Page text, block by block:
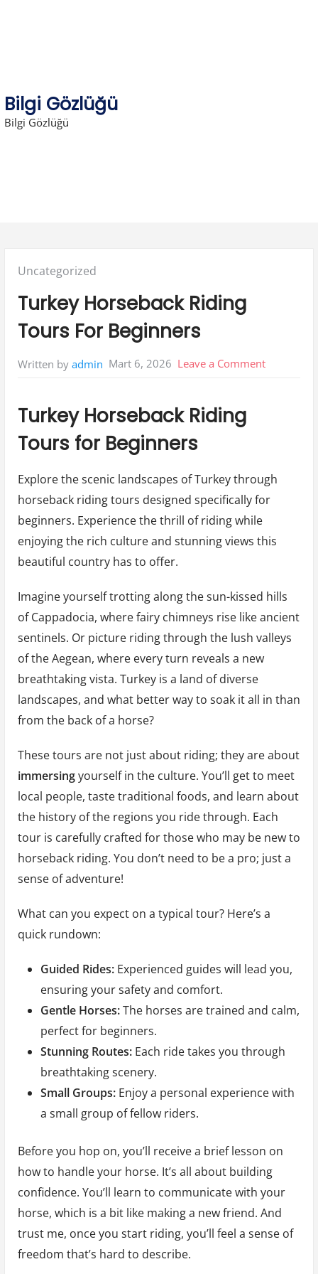
Bilgi Gözlüğü
Bilgi Gözlüğü
Posted
Uncategorized
Turkey Horseback Riding
Tours For Beginners
Written by admin Mart 6, 2026 Leave a Commenton
Beginners
Turkey Horseback Riding
Tours for Beginners
Explore the scenic landscapes of Turkey through
horseback riding tours designed specifically for
beginners. Experience the thrill of riding while
enjoying the rich culture and stunning views this
beautiful country has to offer.
Imagine yourself trotting along the sun-kissed hills
of Cappadocia, where fairy chimneys rise like ancient
sentinels. Or picture riding through the lush valleys
of the Aegean, where every turn reveals a new
breathtaking vista. Turkey is a land of diverse
landscapes, and what better way to soak it all in than
from the back of a horse?
These tours are not just about riding; they are about
immersingyourself in the culture. You’ll get to meet
local people, taste traditional foods, and learn about
the history of the regions you ride through. Each
tour is carefully crafted for those who may be new to
horseback riding. You don’t need to be a pro; just a
sense of adventure!
What can you expect on a typical tour? Here’s a
quick rundown:
Guided Rides:Experienced guides will lead you,
ensuring your safety and comfort.
Gentle Horses:The horses are trained and calm,
perfect for beginners.
Stunning Routes:Each ride takes you through
breathtaking scenery.
Small Groups:Enjoy a personal experience with
a small group of fellow riders.
Before you hop on, you’ll receive a brief lesson on
how to handle your horse. It’s all about building
confidence. You’ll learn to communicate with your
horse, which is a bit like making a new friend. And
trust me, once you start riding, you’ll feel a sense of
freedom that’s hard to describe.